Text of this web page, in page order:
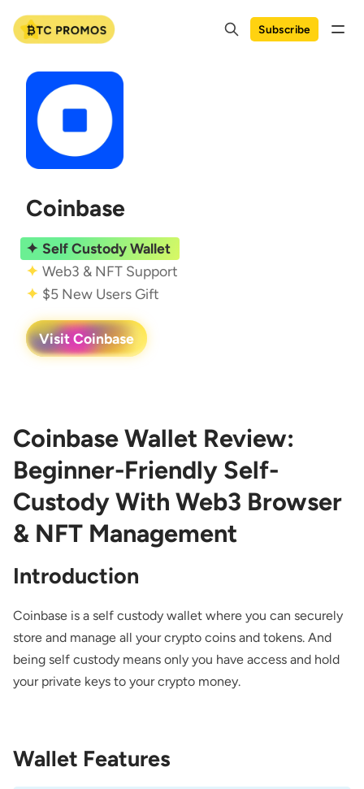
Subscribe
Coinbase
Self Custody Wallet
Web3 & NFT Support
$5 New Users Gift
Visit Coinbase
Coinbase Wallet Review:
Beginner-Friendly Self-
Custody With Web3 Browser
& NFT Management
Introduction
Coinbase is a self custody wallet where you can securely
store and manage all your crypto coins and tokens. And
being self custody means only you have access and hold
your private keys to your crypto money.
Wallet Features